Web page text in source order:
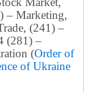
– Marketing,
(241) –
(281) –
(Order of
of Ukraine